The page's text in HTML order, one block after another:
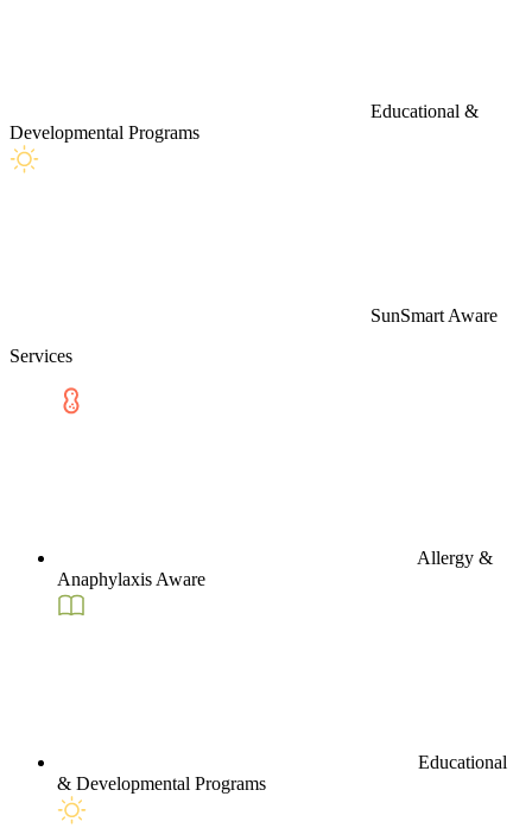
Educational &
Developmental Programs
SunSmart Aware
Services
Allergy &
Anaphylaxis Aware
Educational
& Developmental Programs